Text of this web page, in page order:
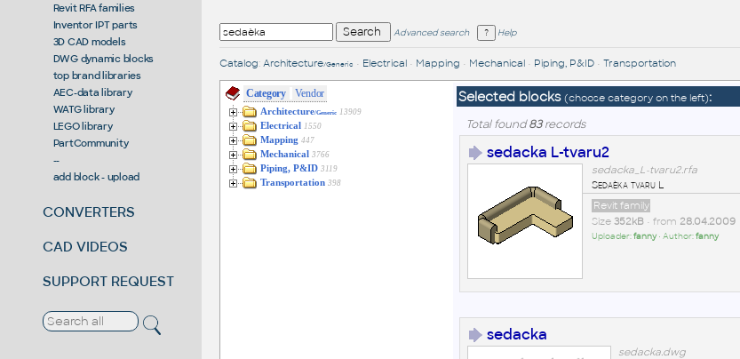
Revit RFA families
Inventor IPT parts
3D CAD models
DWG dynamic blocks
top brand libraries
AEC-data library
WATG library
LEGO library
PartCommunity
--
add block - upload
CONVERTERS
CAD VIDEOS
SUPPORT REQUEST
Advanced search Help
Catalog: Architecture/Generic • Electrical• Mapping • Mechanical• Piping, P&ID• Transportation
Category Vendor
Architecture/Generic 13909
Electrical 1550
Mapping 447
Mechanical 3766
Piping, P&ID 3119
Transportation 398
Selected blocks (choose category on the left):
Total found83records
sedacka L-tvaru2
sedacka_L-tvaru2.rfa
Sedaèka tvaru L
Revit family
Size 352kB• from 28.04.2009
Uploader:fanny• Author:fanny
sedacka
sedacka.dwg